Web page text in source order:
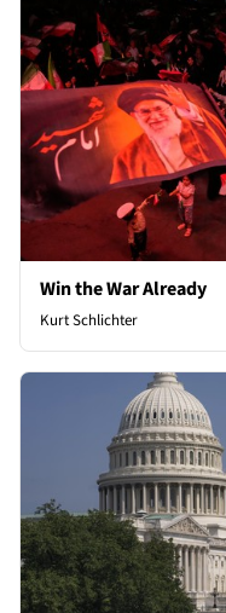
Win the War Already
Kurt Schlichter